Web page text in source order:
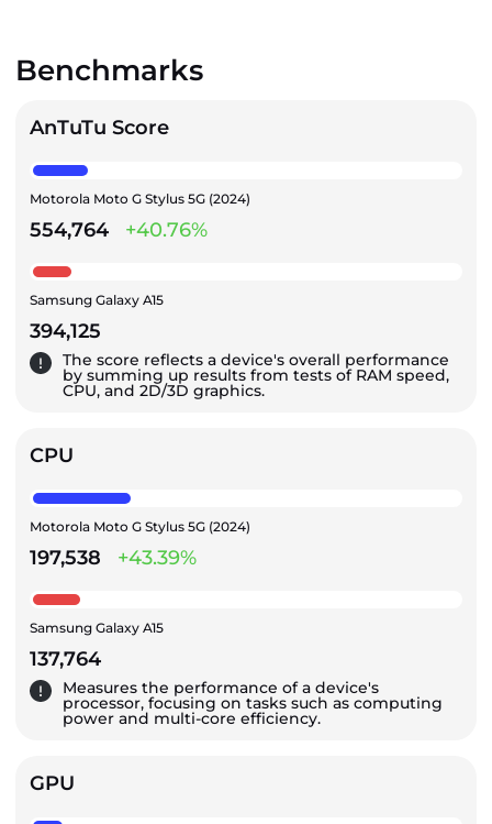
Benchmarks
AnTuTu Score
Motorola Moto G Stylus 5G (2024)
554,764 +40.76%
Samsung Galaxy A15
394,125
The score reflects a device's overall performance
by summing up results from tests of RAM speed,
CPU, and 2D/3D graphics.
CPU
Motorola Moto G Stylus 5G (2024)
197,538 +43.39%
Samsung Galaxy A15
137,764
Measures the performance of a device's
processor, focusing on tasks such as computing
power and multi-core efficiency.
GPU